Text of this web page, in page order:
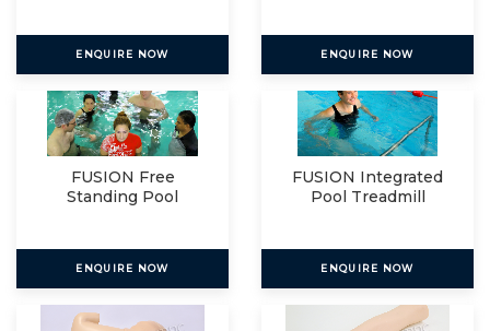
ENQUIRE NOW ENQUIRE NOW
FUSION Free
Standing Pool
ENQUIRE NOW
FUSION Integrated
Pool Treadmill
ENQUIRE NOW